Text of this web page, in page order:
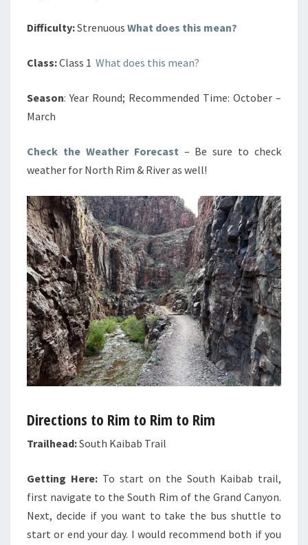
Difficulty:Strenuous What does this mean?
Class:Class 1 What does this mean?
Season: Year Round; Recommended Time: October –
March
Check the Weather Forecast – Be sure to check
weather for North Rim & River as well!
Directions to Rim to Rim to Rim
Trailhead:South Kaibab Trail
Getting Here: To start on the South Kaibab trail,
first navigate to the South Rim of the Grand Canyon.
Next, decide if you want to take the bus shuttle to
start or end your day. I would recommend both if you